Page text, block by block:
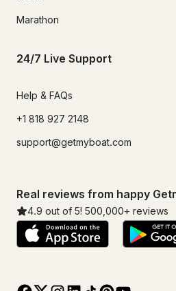
Marathon
24/7 Live Support
Help & FAQs
+1 818 927 2148
support@getmyboat.com
Real reviews from happy
4.9 out of 5! 500,000+ reviews